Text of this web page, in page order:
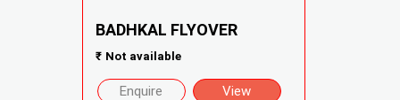
BADHKAL FLYOVER
₹ Not available
Enquire View